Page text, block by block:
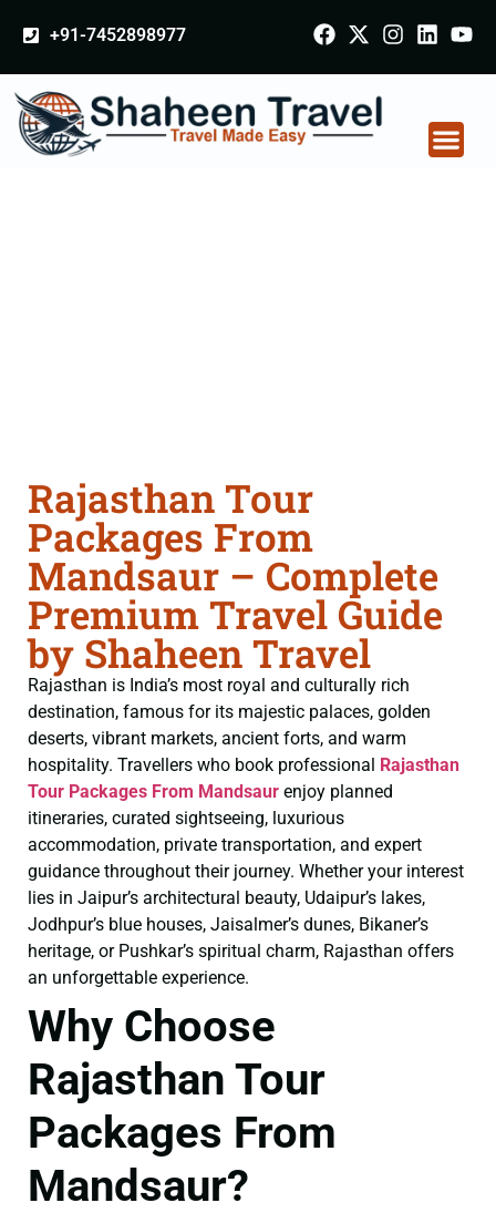
+91-7452898977
Rajasthan Tour
Packages From
Mandsaur – Complete
Premium Travel Guide
by Shaheen Travel
Rajasthan is India’s most royal and culturally rich
destination, famous for its majestic palaces, golden
deserts, vibrant markets, ancient forts, and warm
hospitality. Travellers who book professional Rajasthan
Tour Packages From Mandsaur enjoy planned
itineraries, curated sightseeing, luxurious
accommodation, private transportation, and expert
guidance throughout their journey. Whether your interest
lies in Jaipur’s architectural beauty, Udaipur’s lakes,
Jodhpur’s blue houses, Jaisalmer’s dunes, Bikaner’s
heritage, or Pushkar’s spiritual charm, Rajasthan offers
an unforgettable experience.
Why Choose
Rajasthan Tour
Packages From
Mandsaur?